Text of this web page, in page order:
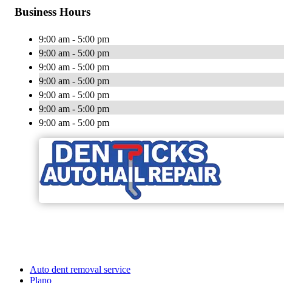
Business Hours
9:00 am - 5:00 pm
9:00 am - 5:00 pm
9:00 am - 5:00 pm
9:00 am - 5:00 pm
9:00 am - 5:00 pm
9:00 am - 5:00 pm
9:00 am - 5:00 pm
Auto dent removal service
Plano